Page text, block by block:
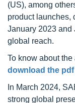
(US), among
product launches,
January 2023 and
global reach.
To know about
download the
In March 2024,
strong global